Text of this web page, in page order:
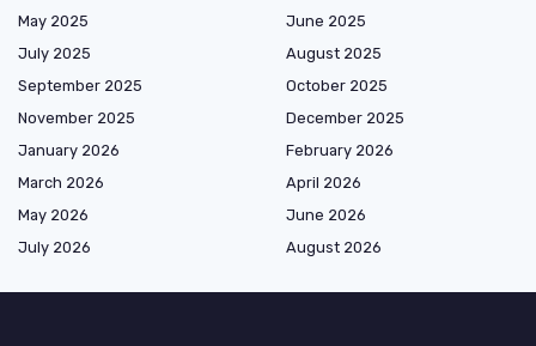
May 2025
June 2025
July 2025
August 2025
September 2025
October 2025
November 2025
December 2025
January 2026
February 2026
March 2026
April 2026
May 2026
June 2026
July 2026
August 2026